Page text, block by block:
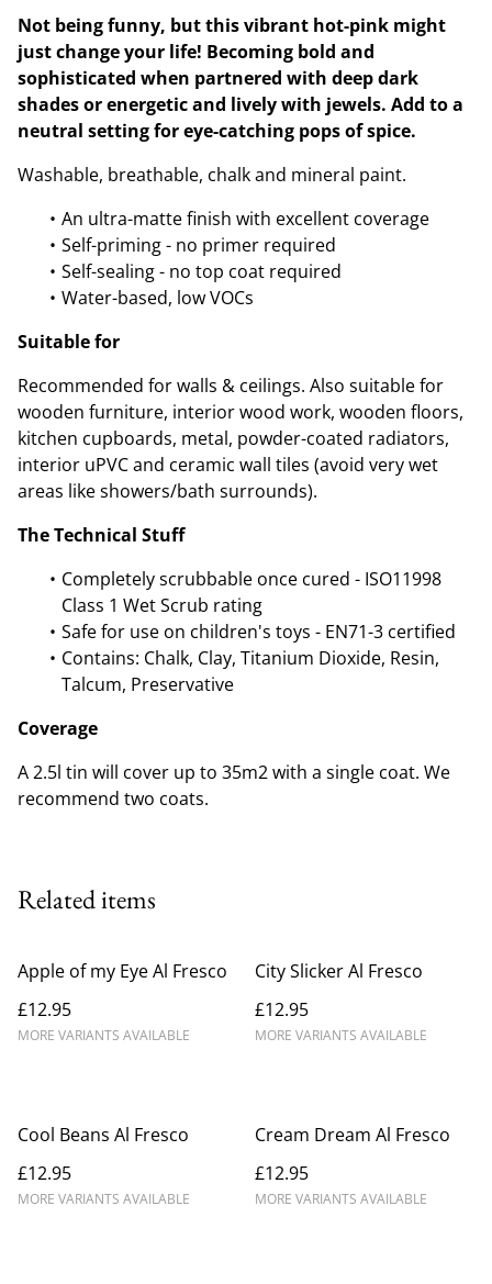
Not being funny, but this vibrant hot-pink might
just change your life! Becoming bold and
sophisticated when partnered with deep dark
shades or energetic and lively with jewels. Add to a
neutral setting for eye-catching pops of spice.
Washable, breathable, chalk and mineral paint.
An ultra-matte finish with excellent coverage
Self-priming - no primer required
Self-sealing - no top coat required
Water-based, low VOCs
Suitable for
Recommended for walls & ceilings. Also suitable for
wooden furniture, interior wood work, wooden floors,
kitchen cupboards, metal, powder-coated radiators,
interior uPVC and ceramic wall tiles (avoid very wet
areas like showers/bath surrounds).
The Technical Stuff
Completely scrubbable once cured - ISO11998
Class 1 Wet Scrub rating
Safe for use on children's toys - EN71-3 certified
Contains: Chalk, Clay, Titanium Dioxide, Resin,
Talcum, Preservative
Coverage
A 2.5l tin will cover up to 35m2 with a single coat. We
recommend two coats.
Related items
Apple of my Eye Al Fresco
£12.95
MORE VARIANTS AVAILABLE
City Slicker Al Fresco
£12.95
MORE VARIANTS AVAILABLE
Cool Beans Al Fresco
£12.95
MORE VARIANTS AVAILABLE
Cream Dream Al Fresco
£12.95
MORE VARIANTS AVAILABLE